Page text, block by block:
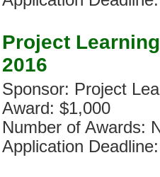
Project
2016
Sponsor: Project
Award: $1,000
Number of Awards:
Application